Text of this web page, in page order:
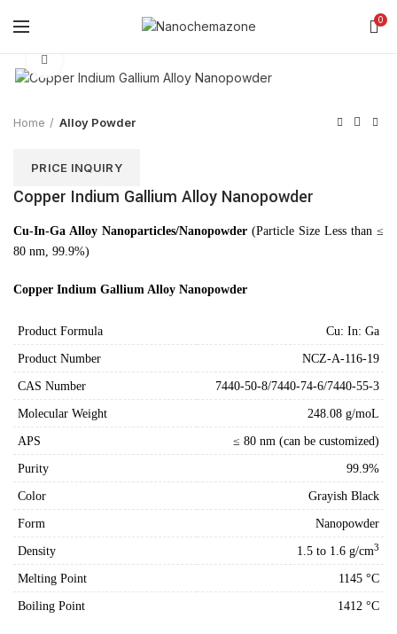
0
Home Alloy Powder
PRICE INQUIRY
Copper Indium Gallium Alloy Nanopowder
Cu-In-Ga Alloy Nanoparticles/Nanopowder (Particle Size Less than ≤
80 nm, 99.9%)
Copper Indium Gallium Alloy Nanopowder
Product Formula Cu: In: Ga
Product Number NCZ-A-116-19
CAS Number 7440-50-8/7440-74-6/7440-55-3
Molecular Weight 248.08 g/moL
APS ≤ 80 nm (can be customized)
Purity 99.9%
Color Grayish Black
Form Nanopowder
Density 1.5 to 1.6 g/cm3
Melting Point 1145 °C
Boiling Point 1412 °C